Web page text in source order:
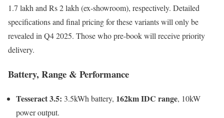
1.7 lakh and Rs 2 lakh (ex-showroom), respectively. Detailed
specifications and final pricing for these variants will only be
revealed in Q4 2025. Those who pre-book will receive priority
delivery.
Battery, Range & Performance
Tesseract 3.5: 3.5kWh battery, 162km IDC range, 10kW
power output.